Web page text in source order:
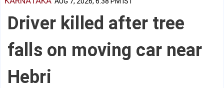
Driver killed after tree
falls on moving car near
Hebri